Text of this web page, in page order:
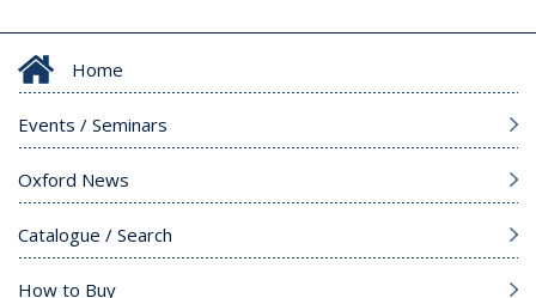
Home
Events / Seminars
Oxford News
Catalogue / Search
How to Buy